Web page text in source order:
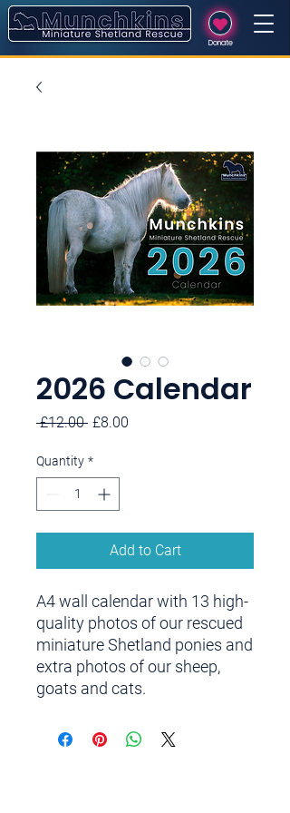
Donate
2026 Calendar
£12.00 Regular
£8.00
Quantity *
Add to Cart
A4 wall calendar with 13 high-
quality photos of our rescued
miniature Shetland ponies and
extra photos of our sheep,
goats and cats.